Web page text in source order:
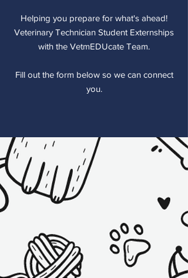
Helping you prepare for what's ahead!
Veterinary Technician Student Externships
with the VetmEDUcate Team.
Fill out the form below so we can connect
you.